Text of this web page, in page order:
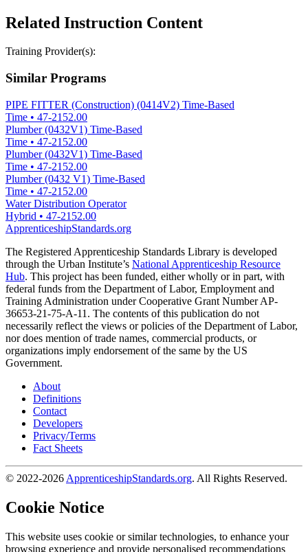
Related Instruction Content
Training Provider(s):
Similar Programs
PIPE FITTER (Construction) (0414V2) Time-Based
Time • 47-2152.00
Plumber (0432V1) Time-Based
Time • 47-2152.00
Plumber (0432V1) Time-Based
Time • 47-2152.00
Plumber (0432 V1) Time-Based
Time • 47-2152.00
Water Distribution Operator
Hybrid • 47-2152.00
ApprenticeshipStandards.org
The Registered Apprenticeship Standards Library is developed
through the Urban Institute’s National Apprenticeship Resource
Hub. This project has been funded, either wholly or in part, with
federal funds from the Department of Labor, Employment and
Training Administration under Cooperative Grant Number AP-
36653-21-75-A-11. The contents of this publication do not
necessarily reflect the views or policies of the Department of Labor,
nor does mention of trade names, commercial products, or
organizations imply endorsement of the same by the US
Government.
About
Definitions
Contact
Developers
Privacy/Terms
Fact Sheets
© 2022-2026 ApprenticeshipStandards.org. All Rights Reserved.
Cookie Notice
This website uses cookie or similar technologies, to enhance your
browsing experience and provide personalised recommendations